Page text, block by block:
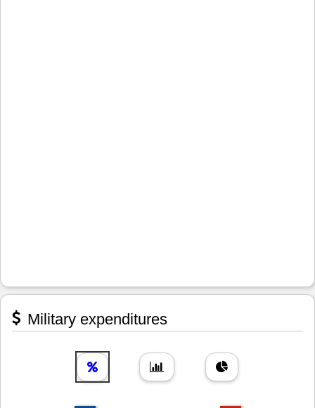
Military expenditures